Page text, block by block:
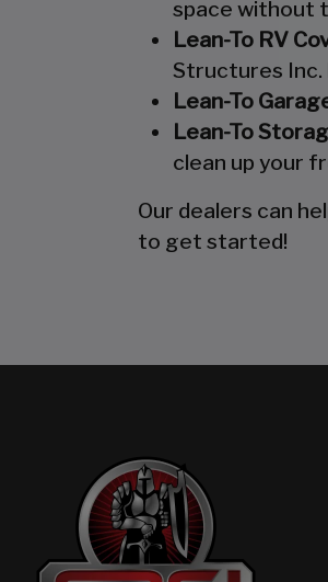
space without
Lean-To RV
Structures Inc.
Lean-To
Lean-To
clean up your
Our dealers can
to get started!